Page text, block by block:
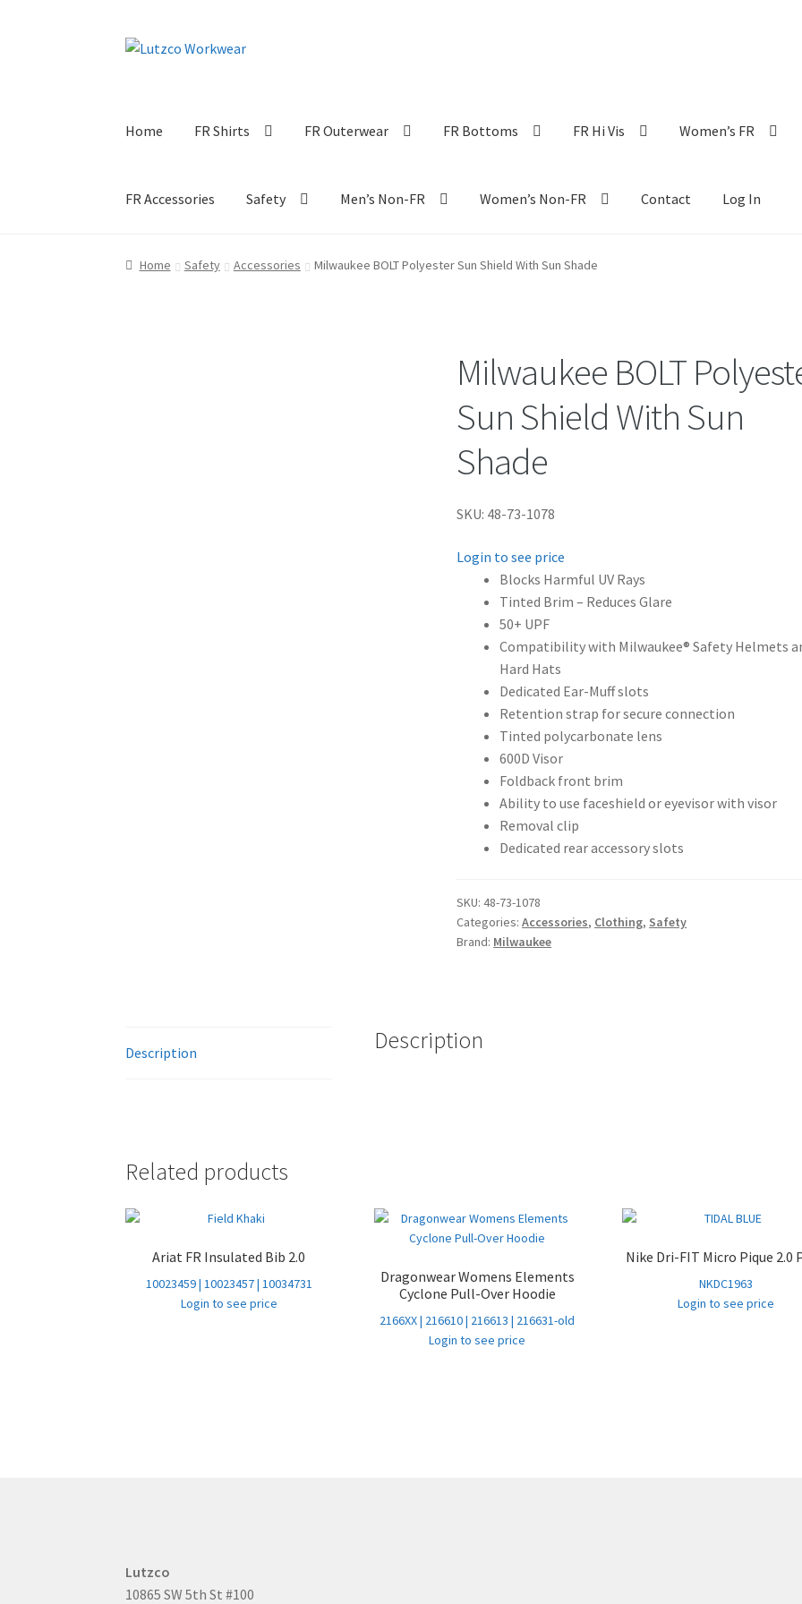
Skip
Skip
Home FR Shirts FR Outerwear FR Bottoms FR Hi Vis Women’s FR
FR Accessories Safety Men’s Non-FR Women’s Non-FR Contact Log In
Home Safety Accessories Milwaukee BOLT Polyester Sun Shield With Sun Shade
Milwaukee BOLT
Sun Shield With Sun
Shade
SKU: 48-73-1078
Login to see price
Blocks Harmful UV Rays
Tinted Brim – Reduces Glare
50+ UPF
Compatibility with Milwaukee® Safety Helmets
Hard Hats
Dedicated Ear-Muff slots
Retention strap for secure connection
Tinted polycarbonate lens
600D Visor
Foldback front brim
Ability to use faceshield or eyevisor with visor
Removal clip
Dedicated rear accessory slots
SKU:48-73-1078
Categories:Accessories, Clothing, Safety
Brand: Milwaukee
Description Description
Related products
Ariat FR Insulated Bib 2.0
10023459 | 10023457 | 10034731
Login to see price
Dragonwear Womens Elements
Cyclone Pull-Over Hoodie
2166XX | 216610 | 216613 | 216631-old
Login to see price
Nike Dri-FIT Micro Pique 2.0
NKDC1963
Login to see price
Lutzco
10865 SW 5th St #100